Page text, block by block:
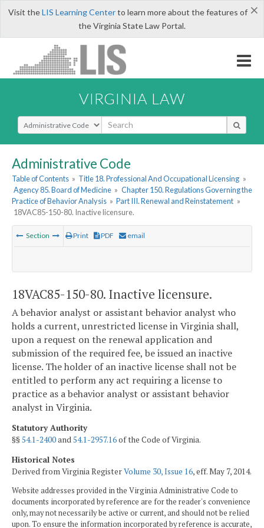
×
Visit theLIS Learning Centerto learn more about the features of
the Virginia State Law Portal.
VIRGINIA LAW
Select Search Type
Administrative Code
Table of Contents » Title 18. Professional And Occupational Licensing »
Agency 85. Board of Medicine » Chapter 150. Regulations Governing the
Practice of Behavior Analysis » Part III. Renewal and Reinstatement »
18VAC85-150-80. Inactive licensure.
Section Print PDF email
18VAC85-150-80. Inactive licensure.
A behavior analyst or assistant behavior analyst who
holds a current, unrestricted license in Virginia shall,
upon a request on the renewal application and
submission of the required fee, be issued an inactive
license. The holder of an inactive license shall not be
entitled to perform any act requiring a license to
practice as a behavior analyst or assistant behavior
analyst in Virginia.
Statutory Authority
§§54.1-2400and54.1-2957.16of the Code of Virginia.
Historical Notes
Derived from Virginia RegisterVolume 30, Issue 16, eff. May 7, 2014.
Website addresses provided in the Virginia Administrative Code to
documents incorporated by reference are for the reader's convenience
only, may not necessarily be active or current, and should not be relied
upon. To ensure the information incorporated by reference is accurate,